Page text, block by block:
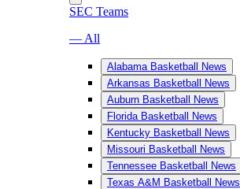
SEC Teams
— All
Alabama Basketball News
Arkansas Basketball News
Auburn Basketball News
Florida Basketball News
Kentucky Basketball News
Missouri Basketball News
Tennessee Basketball News
Texas A&M Basketball News